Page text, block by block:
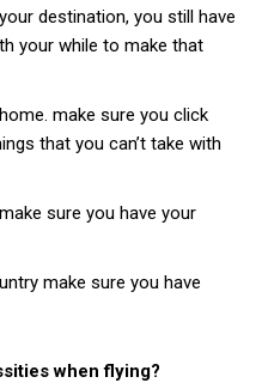
destination, you still have
your while to make that
make sure you click
that you can’t take with
sure you have your
make sure you have
when flying?